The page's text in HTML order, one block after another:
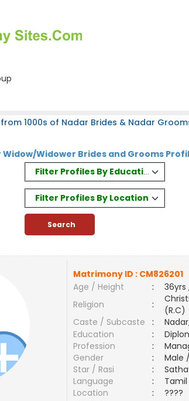
1000s of Nadar Brides & Nadar
Widower Brides and Grooms
Filter Profiles By Education
Filter Profiles By Location
Matrimony ID : CM826201
Age / Height
:
36yrs
Religion
:
(R.C)
Caste / Subcaste
:
Education
:
Profession
:
Gender
:
Male
Star / Rasi
:
Language
:
Tamil
Location
:
????